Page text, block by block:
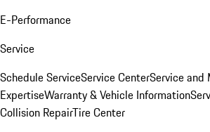
E-Performance
Service
Schedule ServiceService CenterService and
ExpertiseWarranty & Vehicle Information
Collision RepairTire Center